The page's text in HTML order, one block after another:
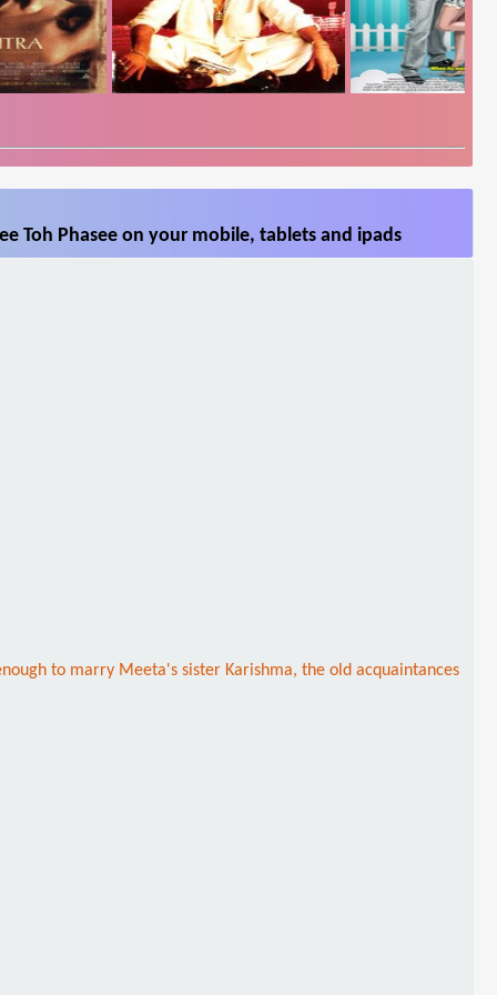
Toh Phasee on your mobile, tablets and ipads
to marry Meeta's sister Karishma, the old acquaintances